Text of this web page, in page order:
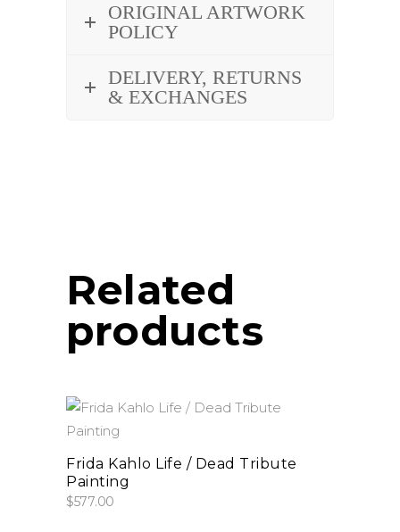
ORIGINAL ARTWORK
POLICY
DELIVERY, RETURNS
& EXCHANGES
Related
products
Frida Kahlo Life / Dead Tribute
Painting
$577.00